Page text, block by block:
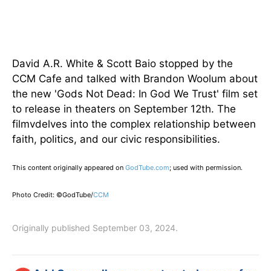
David A.R. White & Scott Baio stopped by the
CCM Cafe and talked with Brandon Woolum about
the new 'Gods Not Dead: In God We Trust' film set
to release in theaters on September 12th. The
filmvdelves into the complex relationship between
faith, politics, and our civic responsibilities.
This content originally appeared on GodTube.com; used with permission.
Photo Credit: ©GodTube/CCM
Originally published September 03, 2024.